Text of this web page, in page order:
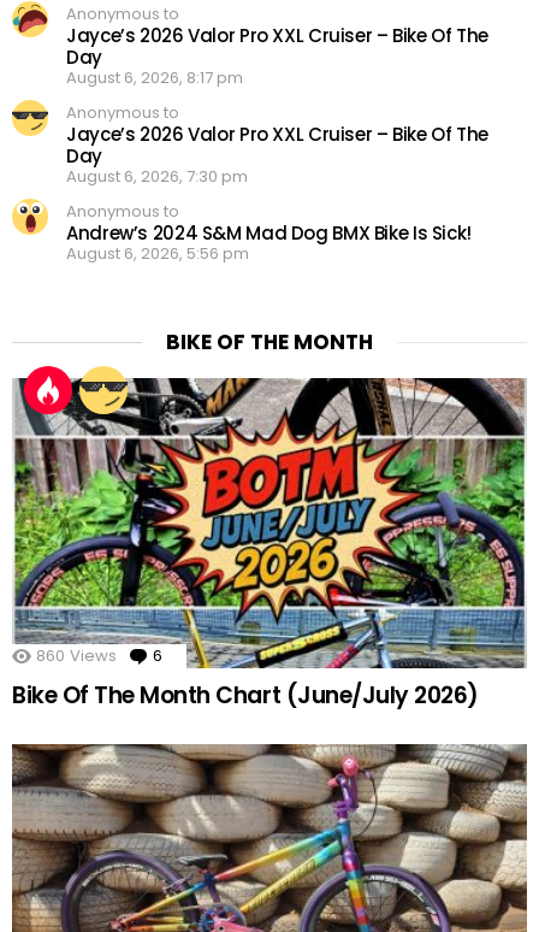
Anonymous to
Jayce’s 2026 Valor Pro XXL Cruiser – Bike Of The
Day
August 6, 2026, 8:17 pm
Anonymous to
Jayce’s 2026 Valor Pro XXL Cruiser – Bike Of The
Day
August 6, 2026, 7:30 pm
Anonymous to
Andrew’s 2024 S&M Mad Dog BMX Bike Is Sick!
August 6, 2026, 5:56 pm
BIKE OF THE MONTH
860 Views 6 Comments
Bike Of The Month Chart (June/July 2026)